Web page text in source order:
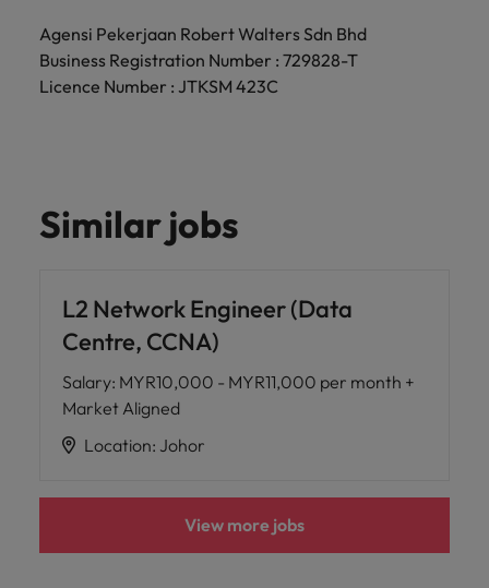
Agensi Pekerjaan Robert Walters Sdn Bhd
Business Registration Number : 729828-T
Licence Number : JTKSM 423C
Similar jobs
L2 Network Engineer (Data
Centre, CCNA)
Salary: MYR10,000 - MYR11,000 per month +
Market Aligned
Location: Johor
View more jobs